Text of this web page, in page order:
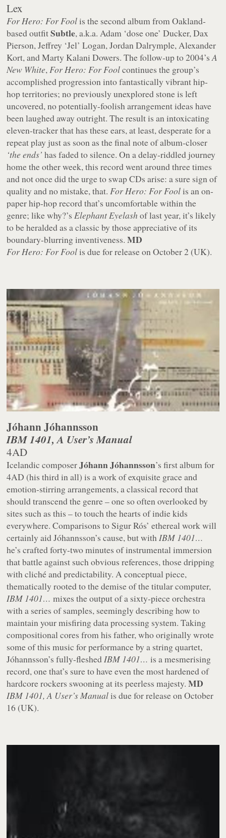
Lex
For Hero: For Foolis the second album from Oakland-
based outfitSubtle, a.k.a. Adam ‘dose one’ Ducker, Dax
Pierson, Jeffrey ‘Jel’ Logan, Jordan Dalrymple, Alexander
Kort, and Marty Kalani Dowers. The follow-up to 2004’sA
New White,For Hero: For Foolcontinues the group’s
accomplished progression into fantastically vibrant hip-
hop territories; no previously unexplored stone is left
uncovered, no potentially-foolish arrangement ideas have
been laughed away outright. The result is an intoxicating
eleven-tracker that has these ears, at least, desperate for a
repeat play just as soon as the final note of album-closer
‘the ends’ has faded to silence. On a delay-riddled journey
home the other week, this record went around three times
and not once did the urge to swap CDs arise: a sure sign of
quality and no mistake, that.For Hero: For Foolis an on-
paper hip-hop record that’s uncomfortable within the
genre; like why?’sElephant Eyelash of last year, it’s likely
to be heralded as a classic by those appreciative of its
boundary-blurring inventiveness.MD
For Hero: For Foolis due for release on October 2 (UK).
Jóhann Jóhannsson
IBM 1401, A User’s Manual
4AD
Icelandic composerJóhann Jóhannsson’s first album for
4AD (his third in all) is a work of exquisite grace and
emotion-stirring arrangements, a classical record that
should transcend the genre – one so often overlooked by
sites such as this – to touch the hearts of indie kids
everywhere. Comparisons to Sigur Rós’ ethereal work will
certainly aid Jóhannsson’s cause, but with IBM 1401…
he’s crafted forty-two minutes of instrumental immersion
that battle against such obvious references, those dripping
with cliché and predictability. A conceptual piece,
thematically rooted to the demise of the titular computer,
IBM 1401… mixes the output of a sixty-piece orchestra
with a series of samples, seemingly describing how to
maintain your misfiring data processing system. Taking
compositional cores from his father, who originally wrote
some of this music for performance by a string quartet,
Jóhannsson’s fully-fleshed IBM 1401… is a mesmerising
record, one that’s sure to have even the most hardened of
hardcore rockers swooning at its peerless majesty.MD
IBM 1401, A User’s Manual is due for release on October
16 (UK).